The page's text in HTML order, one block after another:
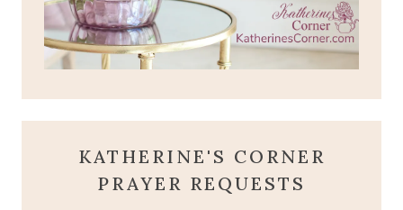
KATHERINE'S CORNER
PRAYER REQUESTS